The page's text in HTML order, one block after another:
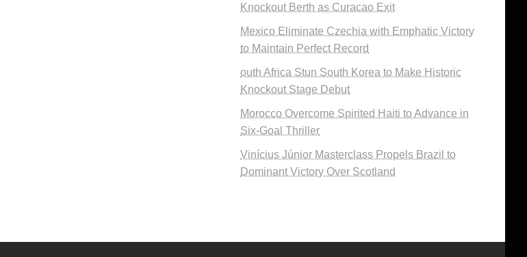
Knockout Berth as Curacao Exit
Mexico Eliminate Czechia with Emphatic Victory
to Maintain Perfect Record
outh Africa Stun South Korea to Make Historic
Knockout Stage Debut
Morocco Overcome Spirited Haiti to Advance in
Six-Goal Thriller
Vinícius Júnior Masterclass Propels Brazil to
Dominant Victory Over Scotland